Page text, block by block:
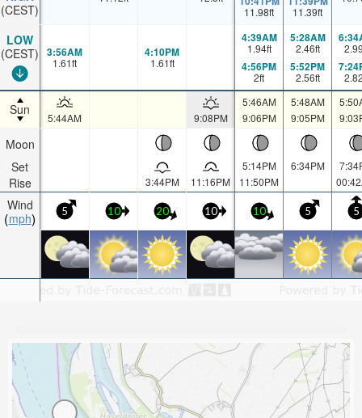
(CEST)
LOW
(CEST)
Sun
Moon
Set
Rise
Wind
mph
11.98ft 11.39ft
3:56AM
1.61ft
4:10PM
1.61ft
4:39AM
1.94ft
4:56PM
2ft
5:28AM
2.46ft
5:52PM
2.56ft
5:44AM 9:08PM
5:46AM
9:06PM
5:48AM
9:05PM
3:44PM 11:16PM
5:14PM
11:50PM
6:34PM
5 10 20 10 10 5 5